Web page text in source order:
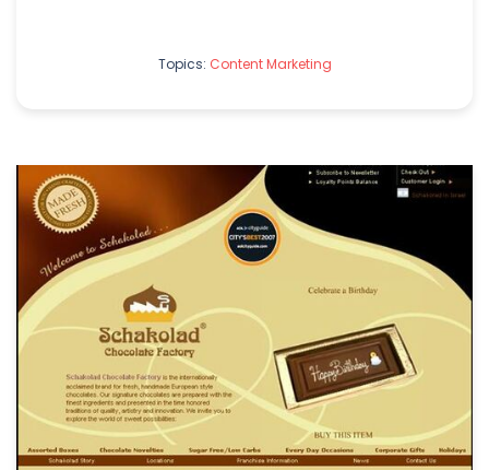
Topics: Content Marketing